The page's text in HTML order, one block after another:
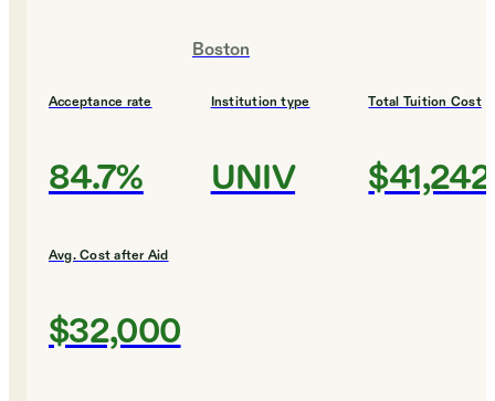
Boston
Acceptance rate
84.7%
Institution type
UNIV
Total Tuition Cost
$41,242
Avg. Cost after Aid
$32,000